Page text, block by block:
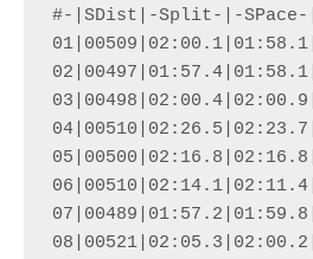
#-|SDist|-Split-|-SPace-|-